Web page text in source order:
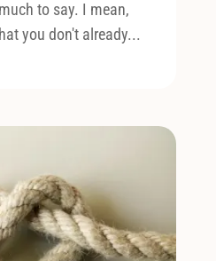
to say. I mean,
you don't already...